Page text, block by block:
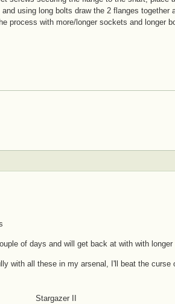
using long bolts draw the 2 flanges
process with more/longer sockets and longer
of days and will get back at with with
with all these in my arsenal, I'll beat the curse
II